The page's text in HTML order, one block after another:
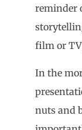
reminder
film or
In the
nuts and